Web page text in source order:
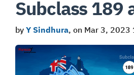
Subclass 189
by Y Sindhura, on Mar 3, 2023